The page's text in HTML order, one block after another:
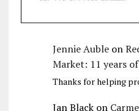
Jennie Aubleon
Market: 11 years
Thanks for helping
Jan Blackon